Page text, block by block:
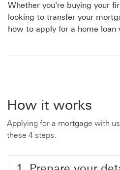
Whether you're buying your
looking to transfer your
how to apply for a home loan
How it works
Applying for a mortgage with
these 4 steps.